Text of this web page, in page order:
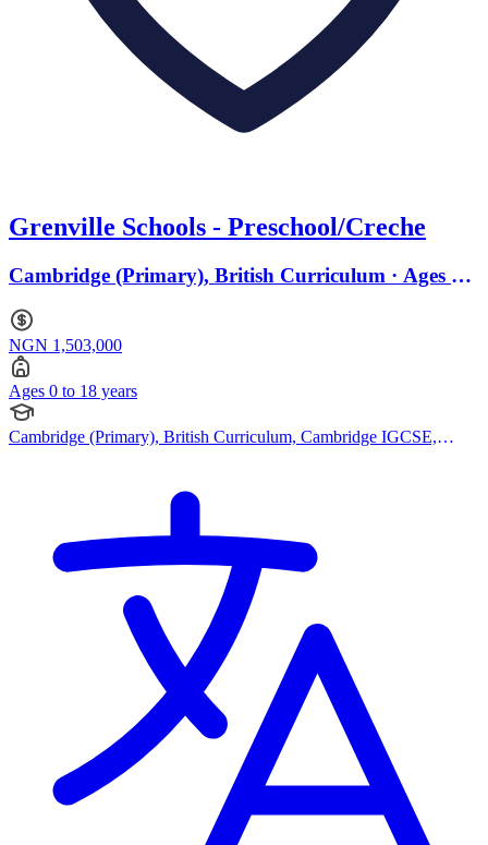
Grenville Schools - Preschool/Creche
Cambridge (Primary), British Curriculum · Ages 0
NGN 1,503,000
Ages 0 to 18 years
Cambridge (Primary), British Curriculum, Cambridge IGCSE,